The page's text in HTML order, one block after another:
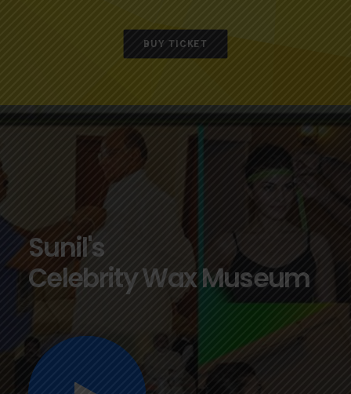
BUY TICKET
Sunil's
Celebrity Wax Museum